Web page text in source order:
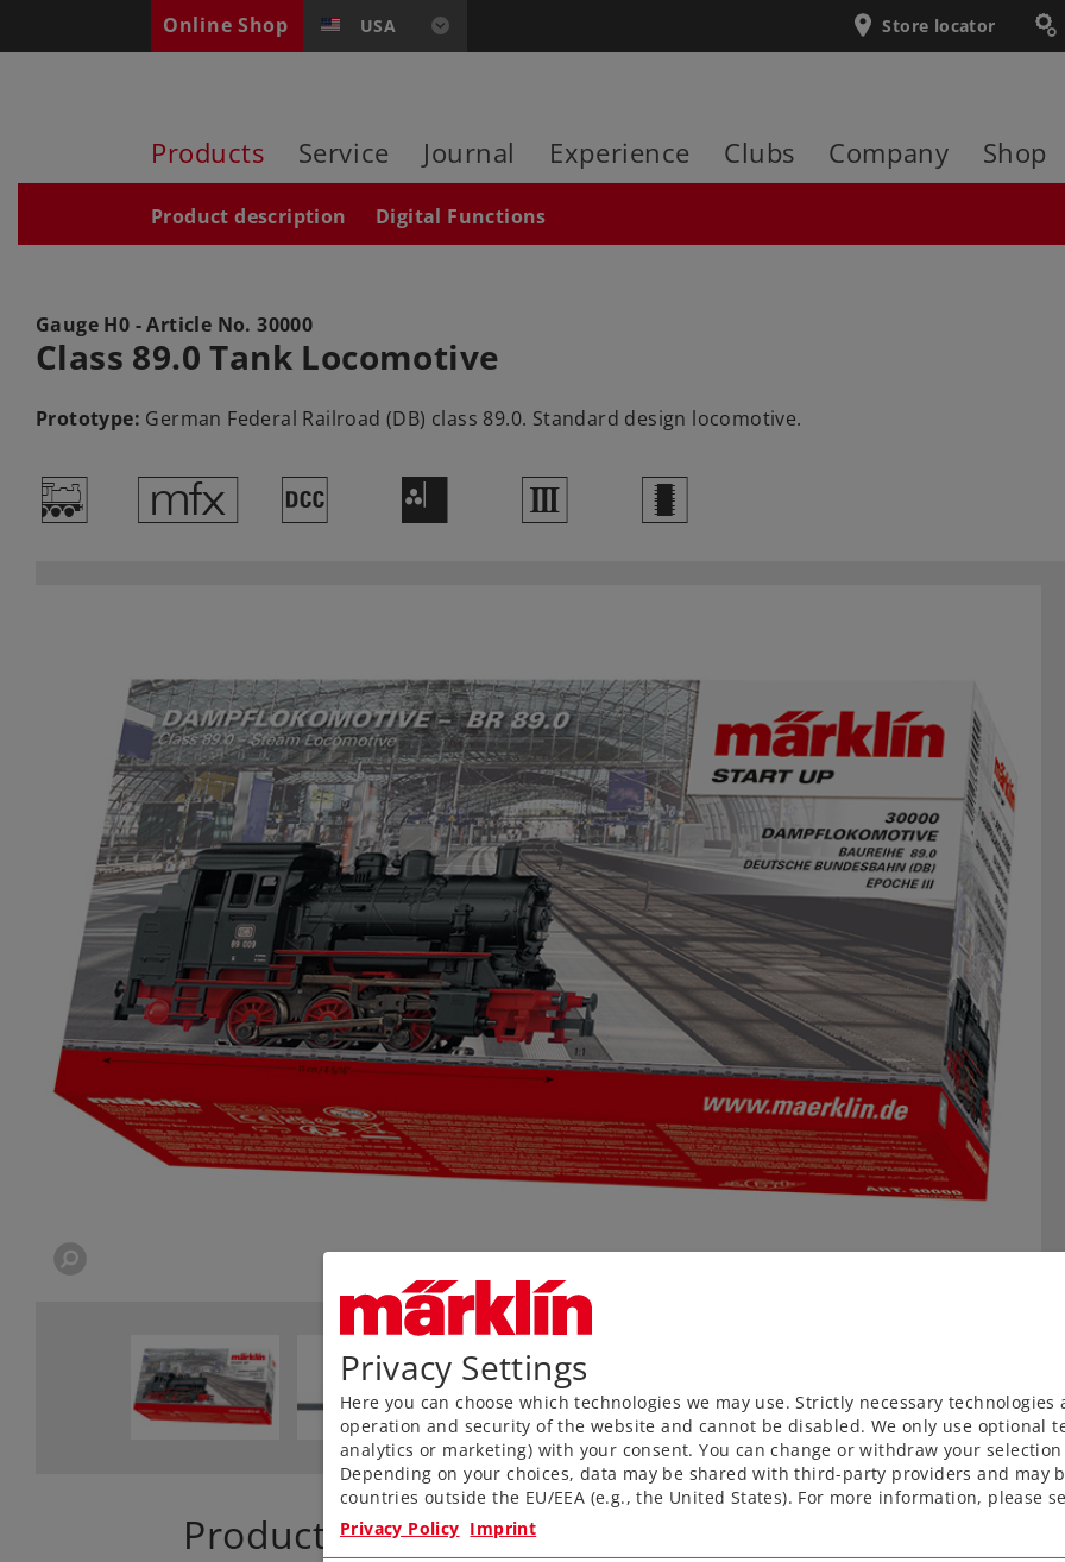
Online Shop USA Store locator
Products Service Journal Experience Clubs Company Shop
Product description Digital Functions
Gauge H0 - Article No.30000
Class 89.0 Tank Locomotive
Prototype: German Federal Railroad (DB) class 89.0. Standard design locomotive.
/ e § F 3 b
Product description
Privacy Settings
Here you can choose which technologies we may use. Strictly necessary
operation and security of the website and cannot be disabled. We only use optional
analytics or marketing) with your consent. You can change or withdraw your
Depending on your choices, data may be shared with third-party providers and may
countries outside the EU/EEA (e.g., the United States). For more information, please
Privacy Policy Imprint